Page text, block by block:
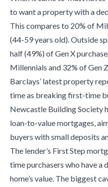
to want a property with a
This compares to 20% of
(44-59 years old). Outside
half (49%) of Gen X
Millennials and 32% of Gen
Barclays’ latest property
time as breaking first-time
Newcastle Building Society
loan-to-value mortgages,
buyers with small deposits
The lender’s First Step
time purchasers who have a
home’s value. The biggest